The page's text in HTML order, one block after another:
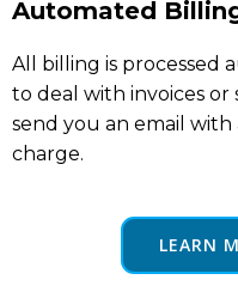
Automated
All billing is processed
to deal with invoices or
send you an email
charge.
LEARN